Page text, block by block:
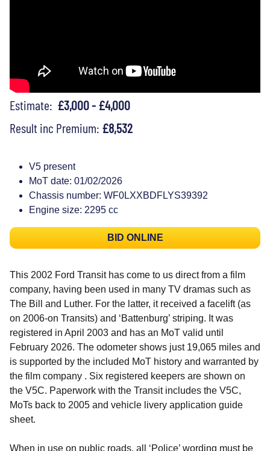
Estimate: £3,000 - £4,000
Result inc Premium: £8,532
V5 present
MoT date: 01/02/2026
Chassis number: WF0LXXBDFLYS39392
Engine size: 2295 cc
BID ONLINE
This 2002 Ford Transit has come to us direct from a film
company, having been used in many TV dramas such as
The Bill and Luther. For the latter, it received a facelift (as
on 2006-on Transits) and ‘Battenburg’ striping. It was
registered in April 2003 and has an MoT valid until
February 2026. The odometer shows just 19,065 miles and
is supported by the included MoT history and warranted by
the film company . Six registered keepers are shown on
the V5C. Paperwork with the Transit includes the V5C,
MoTs back to 2005 and vehicle livery application guide
sheet.
When in use on public roads, all ‘Police’ wording must be